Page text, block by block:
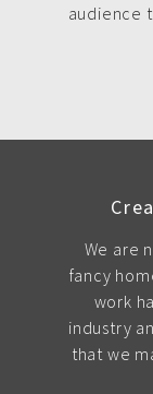
audience
We are
fancy
work
industry
that we